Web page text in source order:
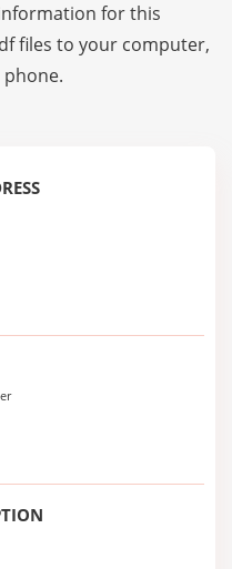
for this
files to your computer,